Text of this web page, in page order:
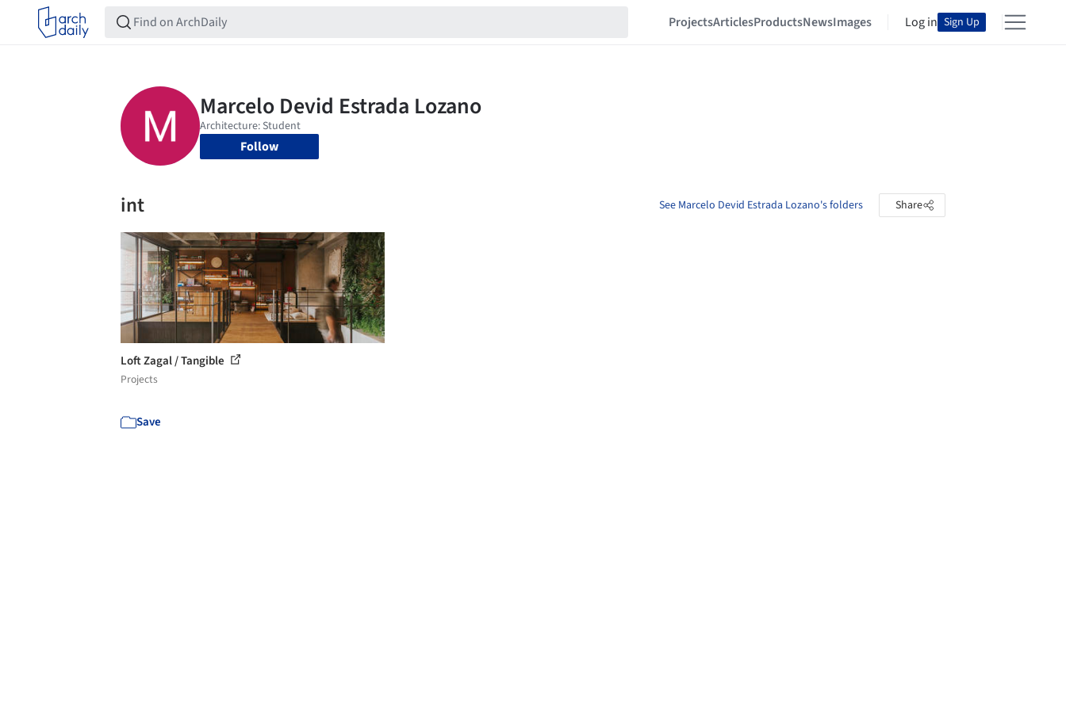
ProjectsArticlesProductsNewsImages Log in Sign Up
Follow
int See Marcelo Devid Estrada Lozano's folders Share
Loft Zagal / Tangible
Projects
Save